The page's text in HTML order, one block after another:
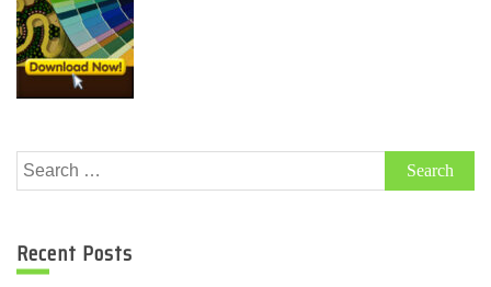
Search
for:
Recent Posts